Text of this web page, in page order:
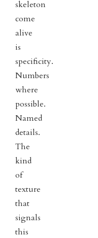
skeleton
come
alive
is
specificity.
Numbers
where
possible.
Named
details.
The
kind
of
texture
that
signals
this